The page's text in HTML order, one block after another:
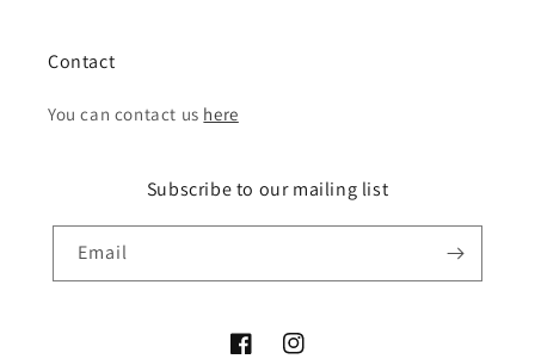
Contact
You can contact us here
Subscribe to our mailing list
Email